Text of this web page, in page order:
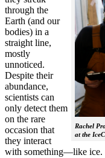
Rachel
at the
through the
Earth (and our
bodies) in a
straight line,
mostly
unnoticed.
Despite their
abundance,
scientists can
only detect them
on the rare
occasion that
they interact
with something—like ice.